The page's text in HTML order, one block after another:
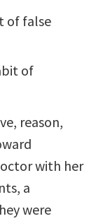
of false
of
reason,
with her
a
were